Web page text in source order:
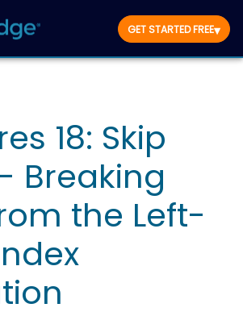
GET STARTED FREE▾
18: Skip
Breaking
the Left-